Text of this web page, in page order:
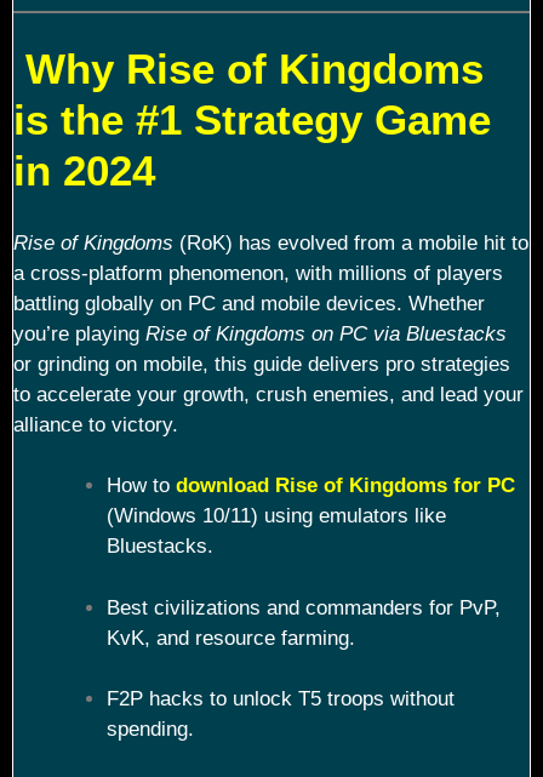
Why Rise of Kingdoms
is the #1 Strategy Game
in 2024
Rise of Kingdoms (RoK) has evolved from a mobile hit to
a cross-platform phenomenon, with millions of players
battling globally on PC and mobile devices. Whether
you’re playing Rise of Kingdoms on PC via Bluestacks
or grinding on mobile, this guide delivers pro strategies
to accelerate your growth, crush enemies, and lead your
alliance to victory.
How to download Rise of Kingdoms for PC
(Windows 10/11) using emulators like
Bluestacks.
Best civilizations and commanders for PvP,
KvK, and resource farming.
F2P hacks to unlock T5 troops without
spending.